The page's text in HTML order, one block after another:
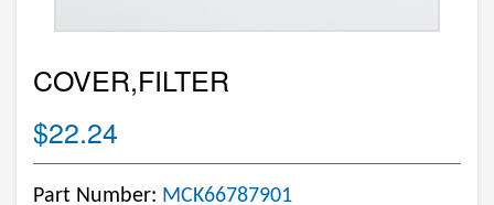
COVER,FILTER
$22.24
Part Number: MCK66787901